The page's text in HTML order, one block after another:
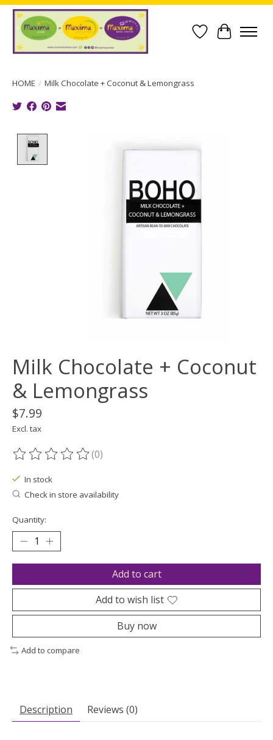
Wish List
Cart
HOME / Milk Chocolate + Coconut & Lemongrass
Milk Chocolate + Coconut
& Lemongrass
$7.99
Excl. tax
The rating of this product is
(0)
In stock
Check in store availability
Quantity:
Add to cart
Add to wish list
Buy now
Add to compare
Description Reviews (0)